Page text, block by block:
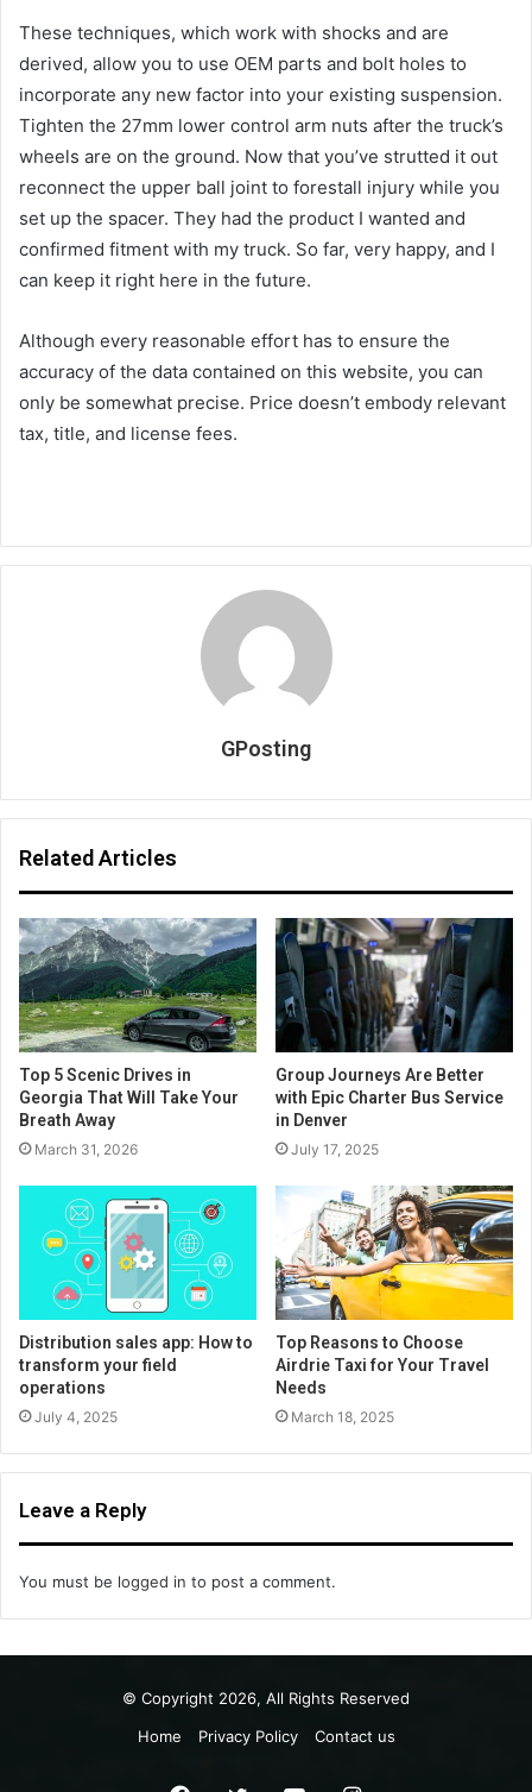
These techniques, which work with shocks and are
derived, allow you to use OEM parts and bolt holes to
incorporate any new factor into your existing suspension.
Tighten the 27mm lower control arm nuts after the truck’s
wheels are on the ground. Now that you’ve strutted it out
reconnect the upper ball joint to forestall injury while you
set up the spacer. They had the product I wanted and
confirmed fitment with my truck. So far, very happy, and I
can keep it right here in the future.
Although every reasonable effort has to ensure the
accuracy of the data contained on this website, you can
only be somewhat precise. Price doesn’t embody relevant
tax, title, and license fees.
GPosting
Related Articles
Top 5 Scenic Drives in
Georgia That Will Take Your
Breath Away
March 31, 2026
Group Journeys Are Better
with Epic Charter Bus Service
in Denver
July 17, 2025
Distribution sales app: How to
transform your field
operations
July 4, 2025
Top Reasons to Choose
Airdrie Taxi for Your Travel
Needs
March 18, 2025
Leave a Reply
You must be logged in to post a comment.
© Copyright 2026, All Rights Reserved
Home
Privacy Policy Contact us